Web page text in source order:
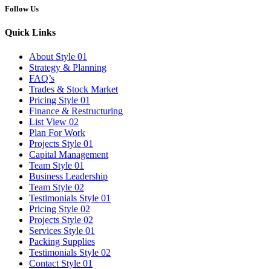
Follow Us
Quick Links
About Style 01
Strategy & Planning
FAQ’s
Trades & Stock Market
Pricing Style 01
Finance & Restructuring
List View 02
Plan For Work
Projects Style 01
Capital Management
Team Style 01
Business Leadership
Team Style 02
Testimonials Style 01
Pricing Style 02
Projects Style 02
Services Style 01
Packing Supplies
Testimonials Style 02
Contact Style 01